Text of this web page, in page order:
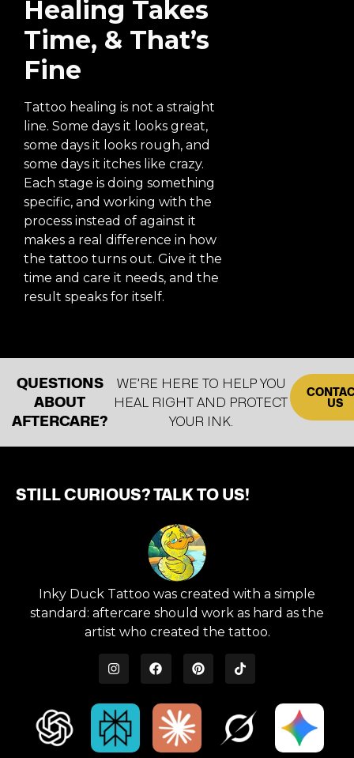
Healing Takes
Time, & That’s
Fine
Tattoo healing is not a straight
line. Some days it looks great,
some days it looks rough, and
some days it itches like crazy.
Each stage is doing something
specific, and working with the
process instead of against it
makes a real difference in how
the tattoo turns out. Give it the
time and care it needs, and the
result speaks for itself.
QUESTIONS
ABOUT
AFTERCARE?
WE’RE HERE TO HELP YOU
HEAL RIGHT AND PROTECT
YOUR INK.
US
STILL CURIOUS? TALK TO US!
Inky Duck Tattoo was created with a simple
standard: aftercare should work as hard as the
artist who created the tattoo.